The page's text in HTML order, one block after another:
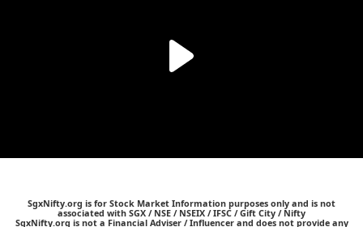
SgxNifty.org is for Stock Market Information purposes only and is not
associated with SGX / NSE / NSEIX / IFSC / Gift City / Nifty
SgxNifty.org is not a Financial Adviser / Influencer and does not provide any